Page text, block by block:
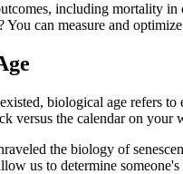
including
can measure and
biological age
versus the calendar on your
the biology of
us to determine